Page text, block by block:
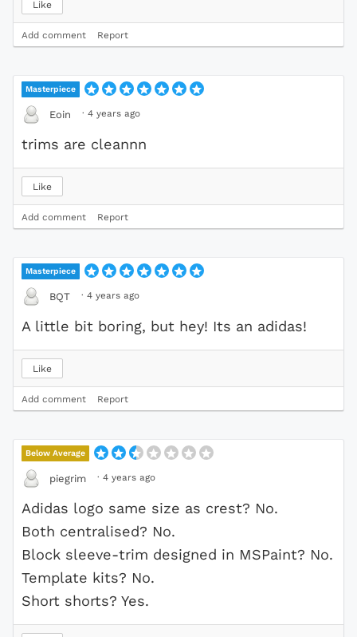
Like
Add comment Report
Masterpiece
Eoin · 4 years ago
trims are cleannn
Like
Add comment Report
Masterpiece
BQT · 4 years ago
A little bit boring, but hey! Its an adidas!
Like
Add comment Report
Below Average
piegrim · 4 years ago
Adidas logo same size as crest? No.
Both centralised? No.
Block sleeve-trim designed in MSPaint? No.
Template kits? No.
Short shorts? Yes.